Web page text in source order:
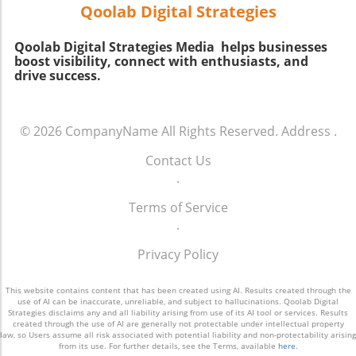
spirit, while a sophisticated blazer can
resonate with a more polished persona. The
goal is to balance self-expression with social
appropriateness. Connection Between Outfits
but also how we perceive ourselves. Studies
suggest that clothing can affect our mood; a
bright ensemble might uplift you, while
reserved colors might leave you feeling
pivotal in navigating social situations, as often,
how you feel about your outfit can directly
affect your interactions with others. Practical
Tips for Passing the Vibe Check 1. **Know
consider who you’ll be with. A family
barbecue? Lean towards casual. Meeting
friends at a chic café? Aim for a blend of
Qoolab Digital Strategies
Qoolab Digital Strategies Media helps businesses
boost visibility, connect with enthusiasts, and
drive success.
© 2026 CompanyName All Rights Reserved. Address .
Contact Us
.
Terms of Service
.
Privacy Policy
This website contains content that has been created using AI. Results created through the
use of AI can be inaccurate, unreliable, and subject to hallucinations. Qoolab Digital
Strategies disclaims any and all liability arising from use of its AI tool or services. Results
created through the use of AI are generally not protectable under intellectual property
law, so Users assume all risk associated with potential liability and non-protectability arising
from its use. For further details, see the Terms, available here.